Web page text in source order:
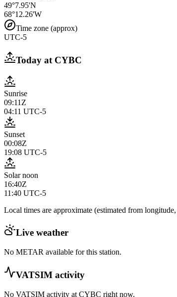
49°7.95'N
68°12.26'W
Time zone (approx)
UTC-5
Today at CYBC
Sunrise
09:11Z
04:11 UTC-5
Sunset
00:08Z
19:08 UTC-5
Solar noon
16:40Z
11:40 UTC-5
Local times are approximate (estimated from
Live weather
No METAR available for this station.
VATSIM activity
No VATSIM activity at CYBC right now.